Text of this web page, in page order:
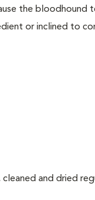
the bloodhound
or inclined to
cleaned and dried